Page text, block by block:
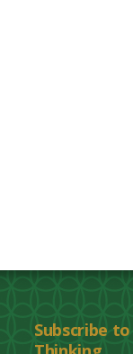
Subscribe